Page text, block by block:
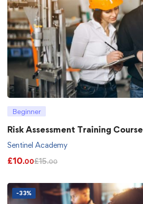
Beginner
Risk Assessment Training Course
Sentinel Academy
£10.00£15.00
-33%